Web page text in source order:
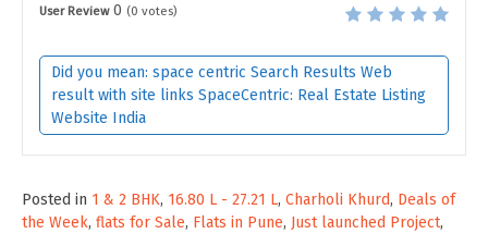
User Review 0 (0 votes)
Did you mean: space centric Search Results Web
result with site links SpaceCentric: Real Estate Listing
Website India
Posted in 1 & 2 BHK, 16.80 L - 27.21 L, Charholi Khurd, Deals of
the Week, flats for Sale, Flats in Pune, Just launched Project,